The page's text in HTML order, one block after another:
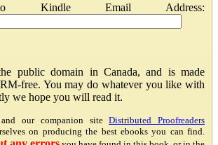
Kindle Email Address:
public domain in Canada, and is made
free. You may do whatever you like with
we hope you will read it.
and our companion siteDistributed Proofreaders
on producing the best ebooks you can find.